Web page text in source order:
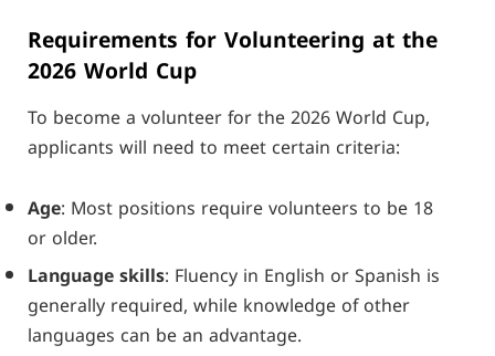
Requirements for Volunteering at the
2026 World Cup
To become a volunteer for the 2026 World Cup,
applicants will need to meet certain criteria:
Age: Most positions require volunteers to be 18
or older.
Language skills: Fluency in English or Spanish is
generally required, while knowledge of other
languages can be an advantage.